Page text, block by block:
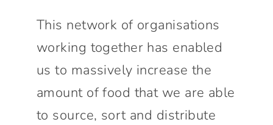
This network of organisations
working together has enabled
us to massively increase the
amount of food that we are able
to source, sort and distribute